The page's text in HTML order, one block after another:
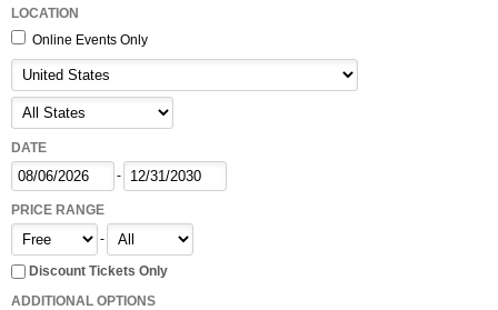
LOCATION
Online Events Only
DATE
-
PRICE RANGE
-
Discount Tickets Only
ADDITIONAL OPTIONS